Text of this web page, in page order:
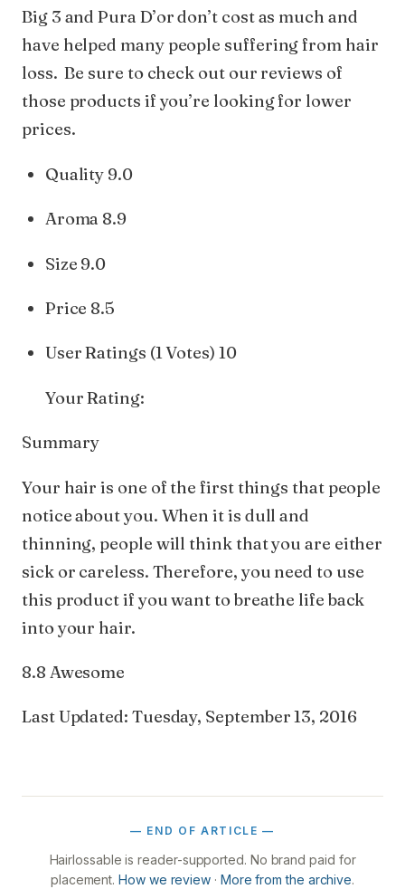
Big 3 and Pura D’or don’t cost as much and
have helped many people suffering from hair
loss. Be sure to check out our reviews of
those products if you’re looking for lower
prices.
Quality 9.0
Aroma 8.9
Size 9.0
Price 8.5
User Ratings (1 Votes) 10
Your Rating:
Summary
Your hair is one of the first things that people
notice about you. When it is dull and
thinning, people will think that you are either
sick or careless. Therefore, you need to use
this product if you want to breathe life back
into your hair.
8.8 Awesome
Last Updated: Tuesday, September 13, 2016
— END OF ARTICLE —
Hairlossable is reader-supported. No brand paid for
placement.How we review · More from the archive.